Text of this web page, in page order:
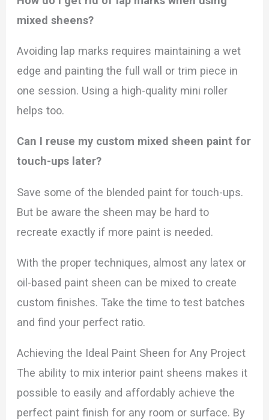
mixed sheens?
Avoiding lap marks requires maintaining a wet
edge and painting the full wall or trim piece in
one session. Using a high-quality mini roller
helps too.
Can I reuse my custom mixed sheen paint for
touch-ups later?
Save some of the blended paint for touch-ups.
But be aware the sheen may be hard to
recreate exactly if more paint is needed.
With the proper techniques, almost any latex or
oil-based paint sheen can be mixed to create
custom finishes. Take the time to test batches
and find your perfect ratio.
Achieving the Ideal Paint Sheen for Any Project
The ability to mix interior paint sheens makes it
possible to easily and affordably achieve the
perfect paint finish for any room or surface. By